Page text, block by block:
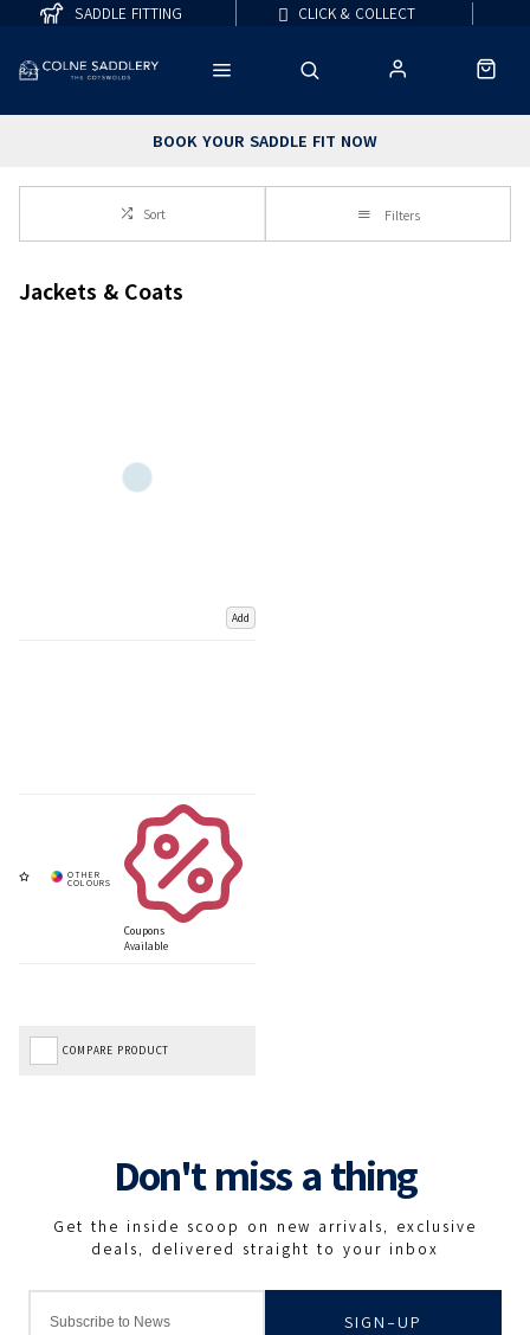
BOOK YOUR SADDLE FIT NOW
SADDLE FITTING CLICK & COLLECT
Sort Filters
Jackets & Coats
Add
Coupons
Available
COMPARE PRODUCT
SIGN-UP